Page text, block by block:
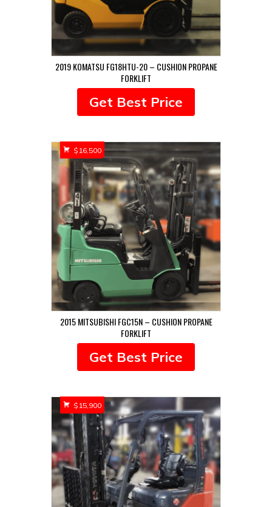
2019 KOMATSU FG18HTU-20 – CUSHION PROPANE
FORKLIFT
Get Best Price
2015 MITSUBISHI FGC15N – CUSHION PROPANE
FORKLIFT
$16,500
Get Best Price
$15,900